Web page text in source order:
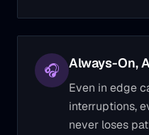
🎧 Always-On,
Even in edge
interruptions,
never loses